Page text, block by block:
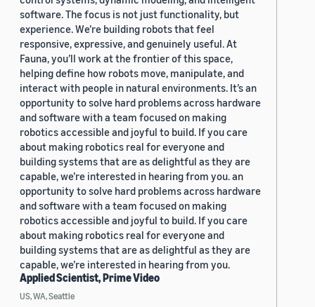
software. The focus is not just functionality, but
experience. We’re building robots that feel
responsive, expressive, and genuinely useful. At
Fauna, you’ll work at the frontier of this space,
helping define how robots move, manipulate, and
interact with people in natural environments. It’s an
opportunity to solve hard problems across hardware
and software with a team focused on making
robotics accessible and joyful to build. If you care
about making robotics real for everyone and
building systems that are as delightful as they are
capable, we’re interested in hearing from you. an
opportunity to solve hard problems across hardware
and software with a team focused on making
robotics accessible and joyful to build. If you care
about making robotics real for everyone and
building systems that are as delightful as they are
capable, we’re interested in hearing from you.
Applied Scientist, Prime Video
US, WA, Seattle